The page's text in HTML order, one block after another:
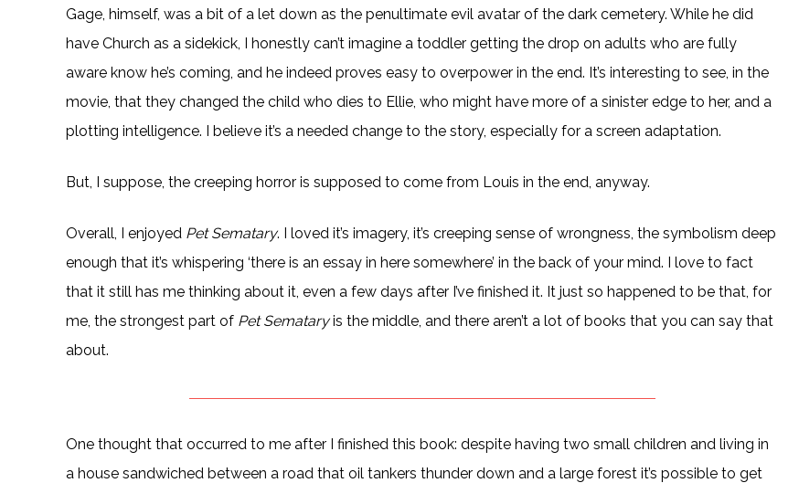
Gage, himself, was a bit of a let down as the penultimate evil avatar of the dark cemetery. While he did
have Church as a sidekick, I honestly can’t imagine a toddler getting the drop on adults who are fully
aware know he’s coming, and he indeed proves easy to overpower in the end. It’s interesting to see, in the
movie, that they changed the child who dies to Ellie, who might have more of a sinister edge to her, and a
plotting intelligence. I believe it’s a needed change to the story, especially for a screen adaptation.
But, I suppose, the creeping horror is supposed to come from Louis in the end, anyway.
Overall, I enjoyed Pet Sematary. I loved it’s imagery, it’s creeping sense of wrongness, the symbolism deep
enough that it’s whispering ‘there is an essay in here somewhere’ in the back of your mind. I love to fact
that it still has me thinking about it, even a few days after I’ve finished it. It just so happened to be that, for
me, the strongest part of Pet Semataryis the middle, and there aren’t a lot of books that you can say that
about.
One thought that occurred to me after I finished this book: despite having two small children and living in
a house sandwiched between a road that oil tankers thunder down and a large forest it’s possible to get